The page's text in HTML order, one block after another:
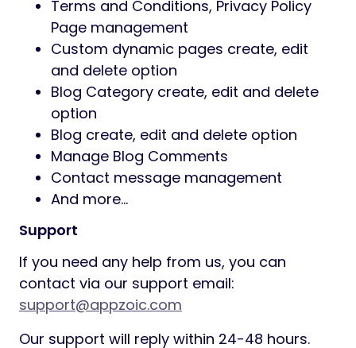
Search service by category, price or
custom text
Subscribe verify with email
Google analytics
Multi Consultant System
RTL Supported
Multi Language
ERROR Page
SEO Setting
Consulting service category
create/edit/delete
Service create/edit/delete
Service management